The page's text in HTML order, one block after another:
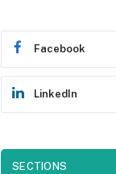
Facebook
LinkedIn
SECTIONS